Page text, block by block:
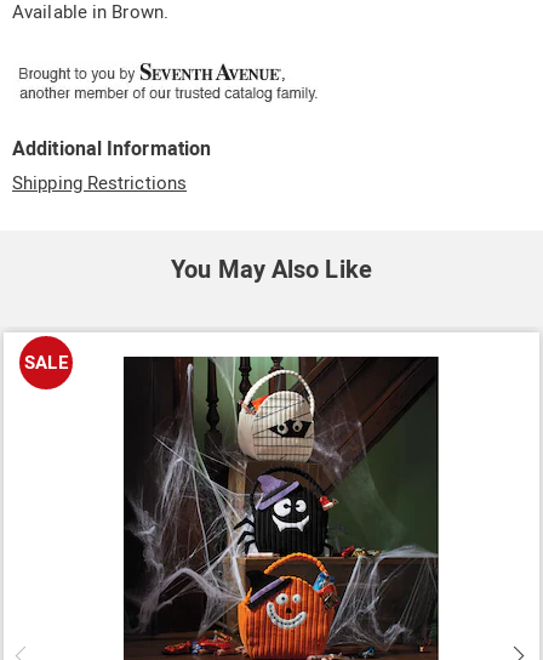
Available in Brown.
Additional Information
Shipping Restrictions
You May Also Like
SALE